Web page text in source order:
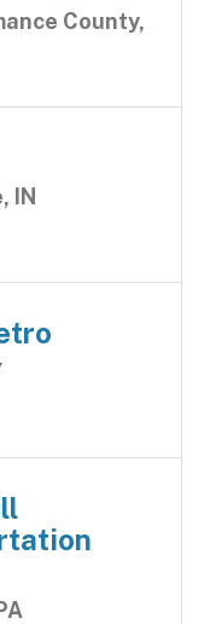
County,
IN